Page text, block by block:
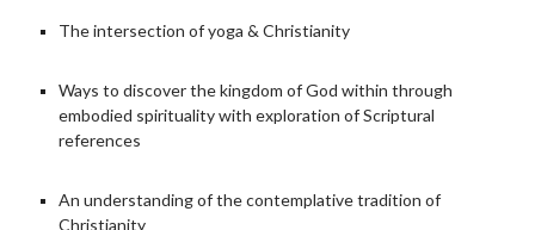
The intersection of yoga & Christianity
Ways to discover the kingdom of God within through
embodied spirituality with exploration of Scriptural
references
An understanding of the contemplative tradition of
Christianity